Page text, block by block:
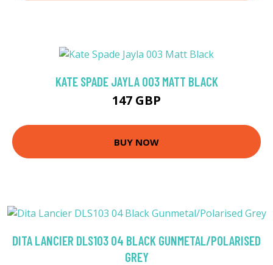
KATE SPADE JAYLA 003 MATT BLACK
147 GBP
BUY NOW
DITA LANCIER DLS103 04 BLACK GUNMETAL/POLARISED
GREY